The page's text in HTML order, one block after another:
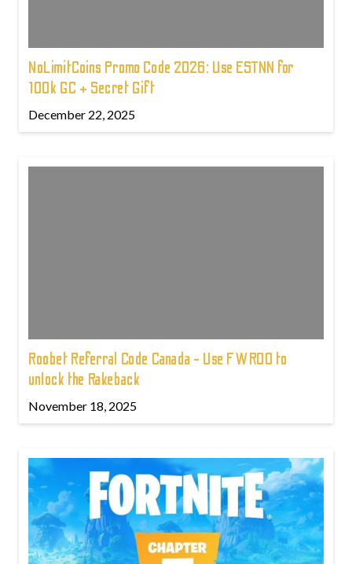
NoLimitCoins Promo Code 2026: Use ESTNN for
100k GC + Secret Gift
December 22, 2025
Roobet Referral Code Canada - Use FWROO to
unlock the Rakeback
November 18, 2025